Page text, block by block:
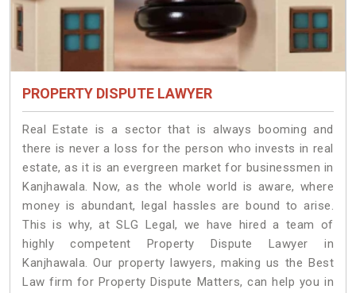
PROPERTY DISPUTE LAWYER
Real Estate is a sector that is always booming and
there is never a loss for the person who invests in real
estate, as it is an evergreen market for businessmen in
Kanjhawala. Now, as the whole world is aware, where
money is abundant, legal hassles are bound to arise.
This is why, at SLG Legal, we have hired a team of
highly competent Property Dispute Lawyer in
Kanjhawala. Our property lawyers, making us the Best
Law firm for Property Dispute Matters, can help you in